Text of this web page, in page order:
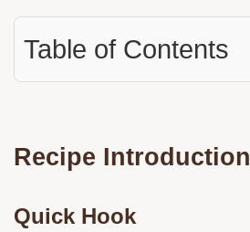
Table of Contents
Recipe Introduction
Quick Hook